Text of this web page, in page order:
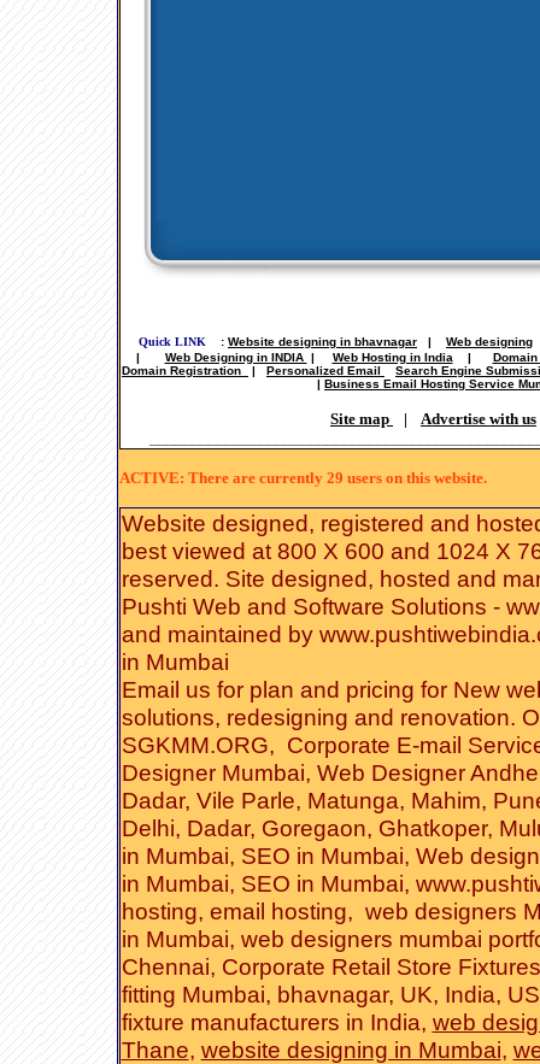
Quick LINK : Website designing in bhavnagar | Web designing
| Web Designing in INDIA | Web Hosting in India |
Domain Registration
| Personalized Email
Search Engine
| Business Email Hosting Service
Site map | Advertise with us
ACTIVE: There are currently 29 users on this website.
Website designed, registered and
best viewed at 800 X 600 and 1024 X
reserved. Site designed, hosted and
Pushti Web and Software Solutions -
and maintained by
in Mumbai
Email us for plan and pricing for New
solutions, redesigning and renovation.
SGKMM.ORG, Corporate E-mail
Designer Mumbai, Web Designer
Dadar, Vile Parle, Matunga, Mahim,
Delhi, Dadar, Goregaon, Ghatkoper,
in Mumbai, SEO in Mumbai, Web
in Mumbai, SEO in Mumbai,
hosting, email hosting, web designers
in Mumbai, web designers mumbai
Chennai, Corporate Retail Store
fitting Mumbai, bhavnagar, UK, India,
fixture manufacturers in India, web
Thane, website designing in Mumbai,